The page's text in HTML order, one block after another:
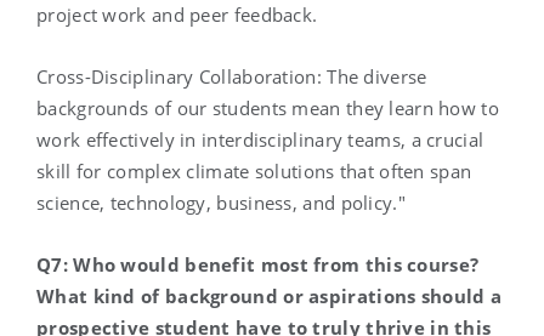
project work and peer feedback.
Cross-Disciplinary Collaboration: The diverse
backgrounds of our students mean they learn how to
work effectively in interdisciplinary teams, a crucial
skill for complex climate solutions that often span
science, technology, business, and policy."
Q7: Who would benefit most from this course?
What kind of background or aspirations should a
prospective student have to truly thrive in this